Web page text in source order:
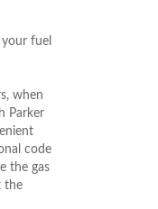
fuel
when
Parker
code
the gas
the